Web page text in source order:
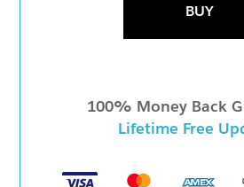
BUY
100% Money Back
Lifetime Free